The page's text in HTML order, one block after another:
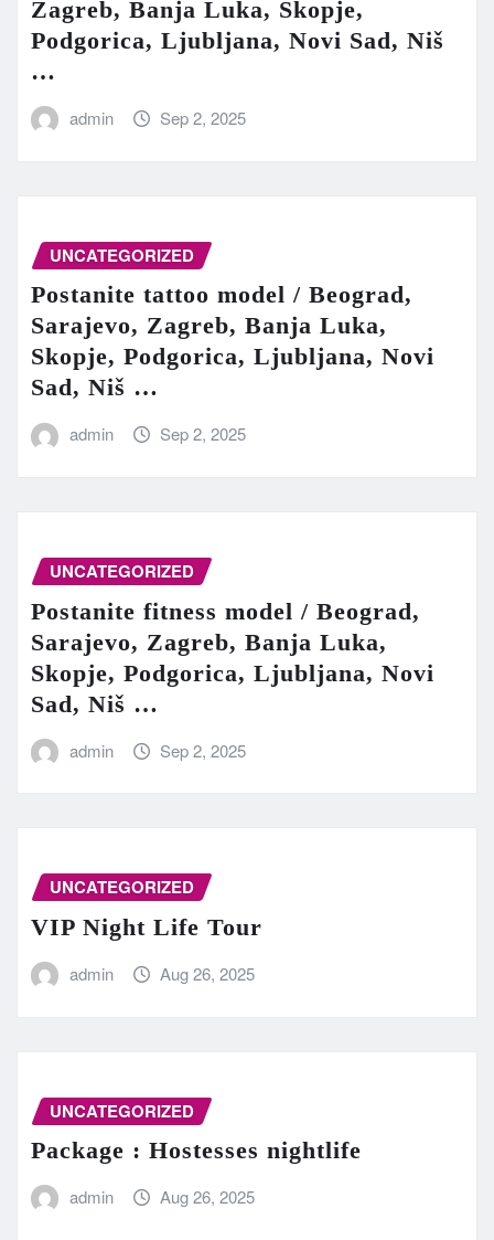
Zagreb, Banja Luka, Skopje,
Podgorica, Ljubljana, Novi Sad, Niš
…
admin Sep 2, 2025
UNCATEGORIZED
Postanite tattoo model / Beograd,
Sarajevo, Zagreb, Banja Luka,
Skopje, Podgorica, Ljubljana, Novi
Sad, Niš …
admin Sep 2, 2025
UNCATEGORIZED
Postanite fitness model / Beograd,
Sarajevo, Zagreb, Banja Luka,
Skopje, Podgorica, Ljubljana, Novi
Sad, Niš …
admin Sep 2, 2025
UNCATEGORIZED
VIP Night Life Tour
admin Aug 26, 2025
UNCATEGORIZED
Package : Hostesses nightlife
admin Aug 26, 2025